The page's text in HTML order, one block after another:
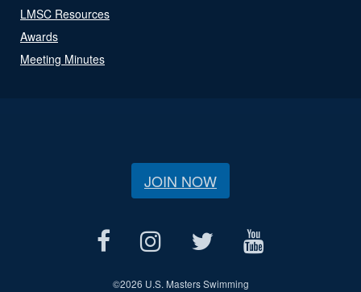
LMSC Resources
Awards
Meeting Minutes
JOIN NOW
©2026 U.S. Masters Swimming